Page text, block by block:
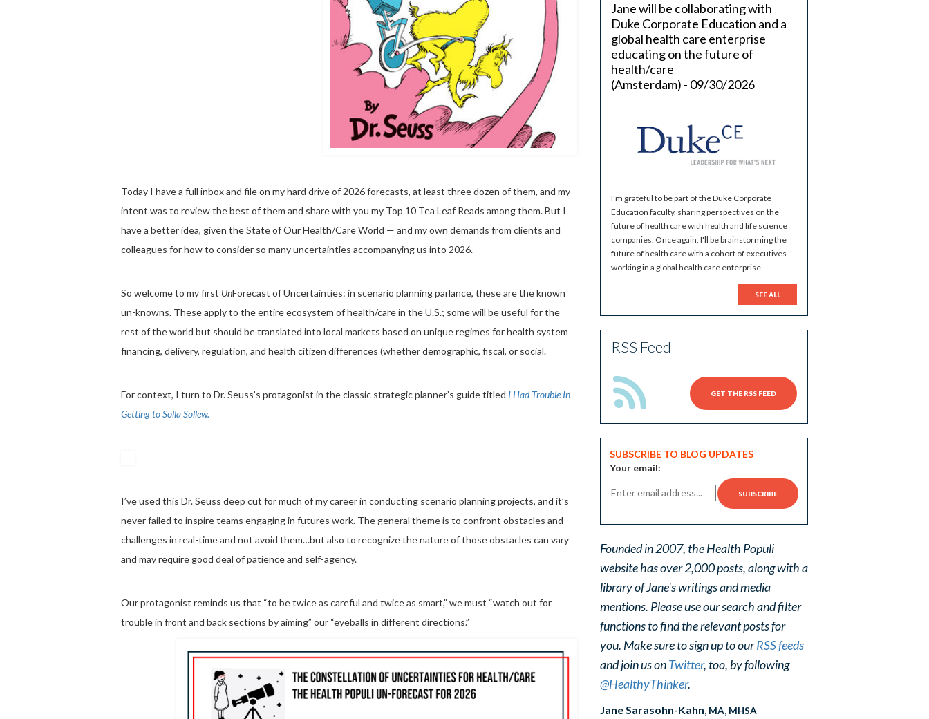
Today I have a full inbox and file on my hard drive of 2026 forecasts, at least three dozen of them, and my
intent was to review the best of them and share with you my Top 10 Tea Leaf Reads among them. But I
have a better idea, given the State of Our Health/Care World — and my own demands from clients and
colleagues for how to consider so many uncertainties accompanying us into 2026.
So welcome to my first UnForecast of Uncertainties: in scenario planning parlance, these are the known
un-knowns. These apply to the entire ecosystem of health/care in the U.S.; some will be useful for the
rest of the world but should be translated into local markets based on unique regimes for health system
financing, delivery, regulation, and health citizen differences (whether demographic, fiscal, or social.
For context, I turn to Dr. Seuss’s protagonist in the classic strategic planner’s guide titled I Had Trouble In
Getting to Solla Sollew.
I’ve used this Dr. Seuss deep cut for much of my career in conducting scenario planning projects, and it’s
never failed to inspire teams engaging in futures work. The general theme is to confront obstacles and
challenges in real-time and not avoid them…but also to recognize the nature of those obstacles can vary
and may require good deal of patience and self-agency.
Our protagonist reminds us that “to be twice as careful and twice as smart,” we must “watch out for
trouble in front and back sections by aiming” our “eyeballs in different directions.”
Jane will be collaborating with
Duke Corporate Education and a
global health care enterprise
educating on the future of
health/care
(Amsterdam) - 09/30/2026
I'm grateful to be part of the Duke Corporate
Education faculty, sharing perspectives on the
future of health care with health and life science
companies. Once again, I'll be brainstorming the
future of health care with a cohort of executives
working in a global health care enterprise.
SEE ALL
RSS Feed
GET THE RSS FEED
SUBSCRIBE TO BLOG UPDATES
Your email:
Founded in 2007, the Health Populi
website has over 2,000 posts, along with a
library of Jane's writings and media
mentions. Please use our search and filter
functions to find the relevant posts for
you. Make sure to sign up to ourRSS feeds
and join us onTwitter, too, by following
@HealthyThinker.
Jane Sarasohn-Kahn, MA, MHSA